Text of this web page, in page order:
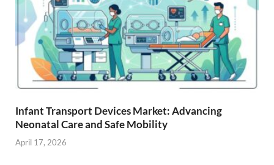
Infant Transport Devices Market: Advancing
Neonatal Care and Safe Mobility
April 17, 2026